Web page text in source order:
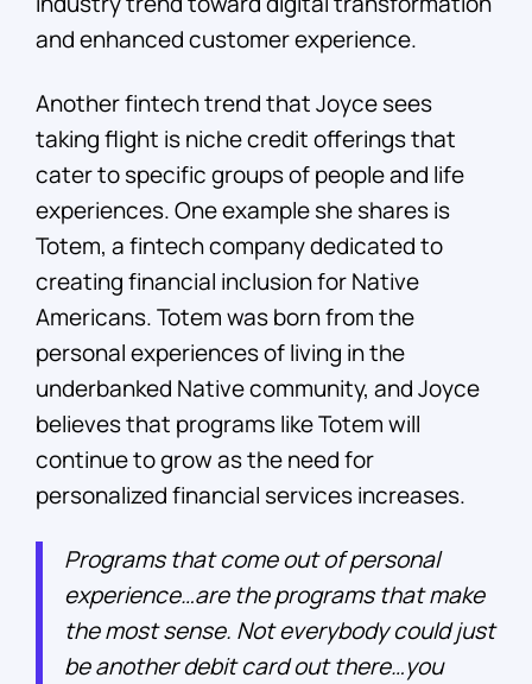
and enhanced customer experience.
Another fintech trend that Joyce sees
taking flight is niche credit offerings that
cater to specific groups of people and life
experiences. One example she shares is
Totem, a fintech company dedicated to
creating financial inclusion for Native
Americans. Totem was born from the
personal experiences of living in the
underbanked Native community, and Joyce
believes that programs like Totem will
continue to grow as the need for
personalized financial services increases.
Programs that come out of personal
experience…are the programs that make
the most sense. Not everybody could just
be another debit card out there…you